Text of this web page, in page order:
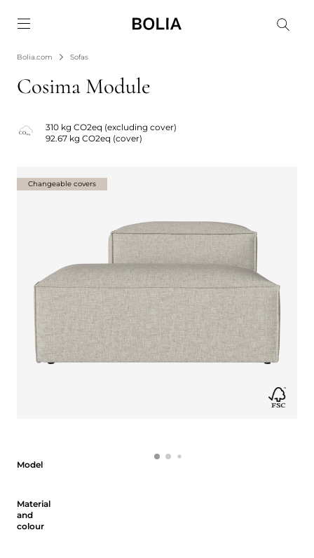
Bolia.com Sofas
Cosima Module
310 kg CO2eq (excluding cover)
92.67 kg CO2eq (cover)
Model
Material
and
colour
Changeable covers